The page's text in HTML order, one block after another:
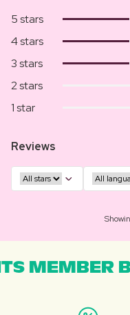
5 stars
4 stars
3 stars
2 stars
1 star
Reviews
MEMBER